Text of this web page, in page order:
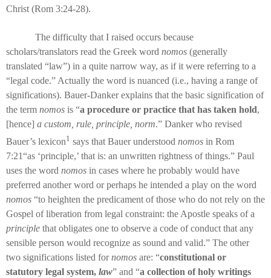
Christ (Rom 3:24-28).
The difficulty that I raised occurs because
scholars/translators read the Greek word nomos (generally
translated “law”) in a quite narrow way, as if it were referring to a
“legal code.” Actually the word is nuanced (i.e., having a range of
significations). Bauer-Danker explains that the basic signification of
the term nomos is “a procedure or practice that has taken hold,
[hence] a custom, rule, principle, norm.” Danker who revised
Bauer’s lexicon1 says that Bauer understood nomos in Rom
7:21“as ‘principle,’ that is: an unwritten rightness of things.” Paul
uses the word nomos in cases where he probably would have
preferred another word or perhaps he intended a play on the word
nomos “to heighten the predicament of those who do not rely on the
Gospel of liberation from legal constraint: the Apostle speaks of a
principle that obligates one to observe a code of conduct that any
sensible person would recognize as sound and valid.” The other
two significations listed fornomos are: “constitutional or
statutory legal system, law” and “a collection of holy writings